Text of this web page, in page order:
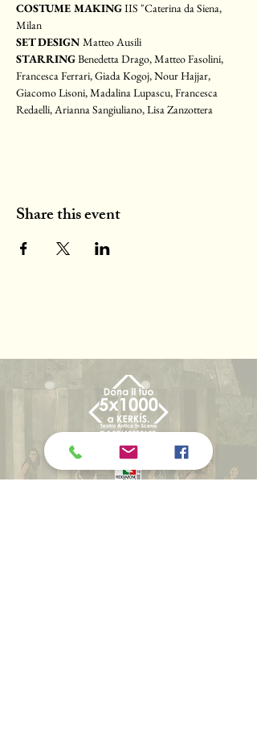
COSTUME MAKING IIS "Caterina da Siena,
Milan
SET DESIGN Matteo Ausili
STARRING Benedetta Drago, Matteo Fasolini,
Francesca Ferrari, Giada Kogoj, Nour Hajjar,
Giacomo Lisoni, Madalina Lupascu, Francesca
Redaelli, Arianna Sangiuliano, Lisa Zanzottera
Share this event